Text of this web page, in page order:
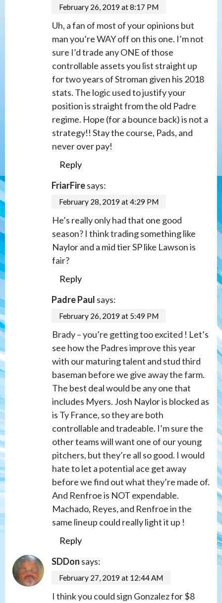
February 26, 2019 at 8:17 PM
Uh, a fan of most of your opinions but
man you’re WAY off on this one. I’m not
sure I’d trade any ONE of those
controllable assets you list straight up
for two years of Stroman given his 2018
stats. The logic used to justify your
position is straight from the old Padre
regime. Hope (for a bounce back) is not a
strategy!! Stay the course, Pads, and
never over pay!
Reply
FriarFiresays:
February 28, 2019 at 4:29 PM
He’s really only had that one good
season? I think trading something like
Naylor and a mid tier SP like Lawson is
fair?
Reply
Padre Paul says:
February 26, 2019 at 5:49 PM
Brady – you’re getting too excited ! Let’s
see how the Padres improve this year
with our maturing talent and stud third
baseman before we give away the farm.
The best deal would be any one that
includes Myers. Josh Naylor is blocked as
is Ty France, so they are both
controllable and tradeable. I’m sure the
other teams will want one of our young
pitchers, but they’re all so good. I would
hate to let a potential ace get away
before we find out what they’re made of.
And Renfroe is NOT expendable.
Machado, Reyes, and Renfroe in the
same lineup could really light it up !
Reply
SDDon says:
February 27, 2019 at 12:44 AM
I think you could sign Gonzalez for $8